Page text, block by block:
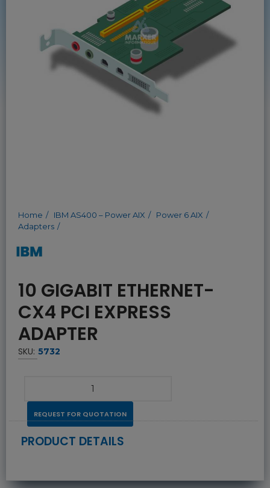
Home IBM AS400 – Power AIX
Power 6 AIX
Adapters
10 GIGABIT ETHERNET-
CX4 PCI EXPRESS
ADAPTER
SKU: 5732
REQUEST FOR QUOTATION
PRODUCT DETAILS